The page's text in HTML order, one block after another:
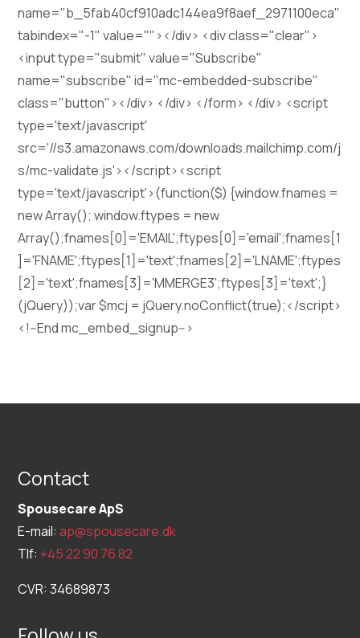
name="b_5fab40cf910adc144ea9f8aef_2971100eca"
tabindex="-1" value=""></div> <div class="clear">
<input type="submit" value="Subscribe"
name="subscribe" id="mc-embedded-subscribe"
class="button"></div> </div> </form> </div> <script
type='text/javascript'
src='//s3.amazonaws.com/downloads.mailchimp.com/j
s/mc-validate.js'></script><script
type='text/javascript'>(function($) {window.fnames =
new Array(); window.ftypes = new
Array();fnames[0]='EMAIL';ftypes[0]='email';fnames[1
]='FNAME';ftypes[1]='text';fnames[2]='LNAME';ftypes
[2]='text';fnames[3]='MMERGE3';ftypes[3]='text';}
(jQuery));var $mcj = jQuery.noConflict(true);</script>
<!--End mc_embed_signup-->
Contact
Spousecare ApS
E-mail:ap@spousecare.dk
Tlf: +45 22 90 76 82
CVR: 34689873